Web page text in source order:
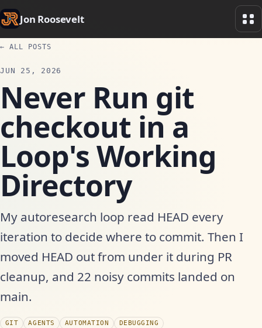
Jon Roosevelt
← ALL POSTS
JUN 25, 2026
Never Run git
checkout in a
Loop's Working
Directory
My autoresearch loop read HEAD every
iteration to decide where to commit. Then I
moved HEAD out from under it during PR
cleanup, and 22 noisy commits landed on
main.
GIT AGENTS AUTOMATION DEBUGGING